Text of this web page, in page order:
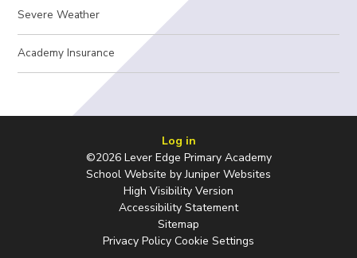
Severe Weather
Academy Insurance
Log in
©2026 Lever Edge Primary Academy
School Website byJuniper Websites
High Visibility Version
Accessibility Statement
Sitemap
Privacy Policy Cookie Settings